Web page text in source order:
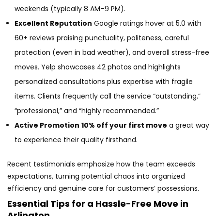
weekends (typically 8 AM–9 PM).
Excellent Reputation Google ratings hover at 5.0 with
60+ reviews praising punctuality, politeness, careful
protection (even in bad weather), and overall stress-free
moves. Yelp showcases 42 photos and highlights
personalized consultations plus expertise with fragile
items. Clients frequently call the service “outstanding,”
“professional,” and “highly recommended.”
Active Promotion 10% off your first move a great way
to experience their quality firsthand.
Recent testimonials emphasize how the team exceeds
expectations, turning potential chaos into organized
efficiency and genuine care for customers’ possessions.
Essential Tips for a Hassle-Free Move in